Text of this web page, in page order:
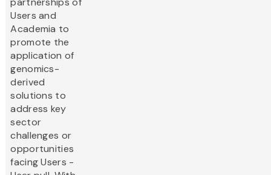
Users and
Academia to
promote the
application of
genomics-
derived
solutions to
address key
sector
challenges or
opportunities
facing Users -